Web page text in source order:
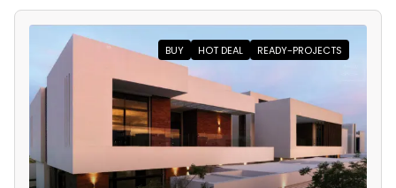
BUY HOT DEAL READY-PROJECTS